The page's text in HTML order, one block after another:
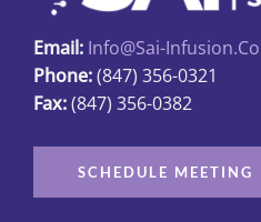
on
the
product
page
Email: Info@sai-
Phone:(847) 356-0321
Fax:(847) 356-0382
SCHEDULE MEETING